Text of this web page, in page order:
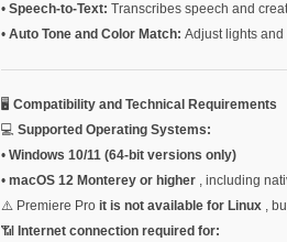
• Speech-to-Text: Transcribes speech and
• Auto Tone and Color Match: Adjust lights
🖥️ Compatibility and Technical Requirements
💻 Supported Operating Systems:
• Windows 10/11 (64-bit versions only)
• macOS 12 Monterey or higher , including
⚠️ Premiere Pro it is not available for Linux ,
📶
Internet connection required for: